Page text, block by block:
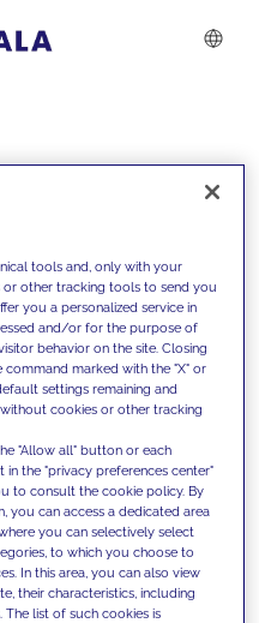
with our
them
overcome
set new goals
tools and, only with your
other tracking tools to send you
you a personalized service in
and/or for the purpose of
behavior on the site. Closing
marked with the "X" or
settings remaining and
cookies or other tracking
"Allow all" button or each
the "privacy preferences center"
to consult the cookie policy. By
you can access a dedicated area
you can selectively select
to which you choose to
In this area, you can also view
their characteristics, including
list of such cookies is